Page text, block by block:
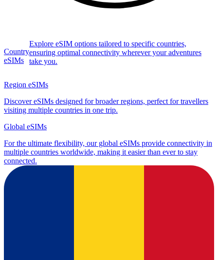
Country
eSIMs
Explore eSIM options tailored to specific countries,
ensuring optimal connectivity wherever your adventures
take you.
Region eSIMs
Discover eSIMs designed for broader regions, perfect for travellers
visiting multiple countries in one trip.
Global eSIMs
For the ultimate flexibility, our global eSIMs provide connectivity in
multiple countries worldwide, making it easier than ever to stay
connected.